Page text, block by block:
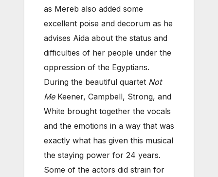
as Mereb also added some
excellent poise and decorum as he
advises Aida about the status and
difficulties of her people under the
oppression of the Egyptians.
During the beautiful quartet Not
MeKeener, Campbell, Strong, and
White brought together the vocals
and the emotions in a way that was
exactly what has given this musical
the staying power for 24 years.
Some of the actors did strain for